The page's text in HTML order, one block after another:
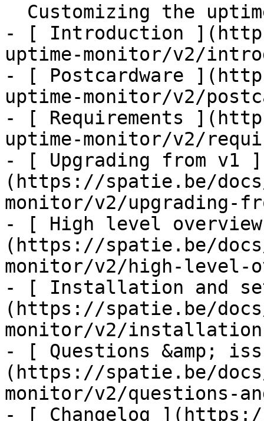
- [ Introduction
uptime-monitor/v2/
- [ Postcardware
uptime-monitor/v2/
- [ Requirements
uptime-monitor/v2/
- [ Upgrading from v1 ]
(https://spatie.be/
monitor/v2/upgrading-
- [ High level
(https://spatie.be/
monitor/v2/high-level-
- [ Installation and
(https://spatie.be/
monitor/v2/
- [ Questions &amp;
(https://spatie.be/
monitor/v2/questions-
- [ Changelog